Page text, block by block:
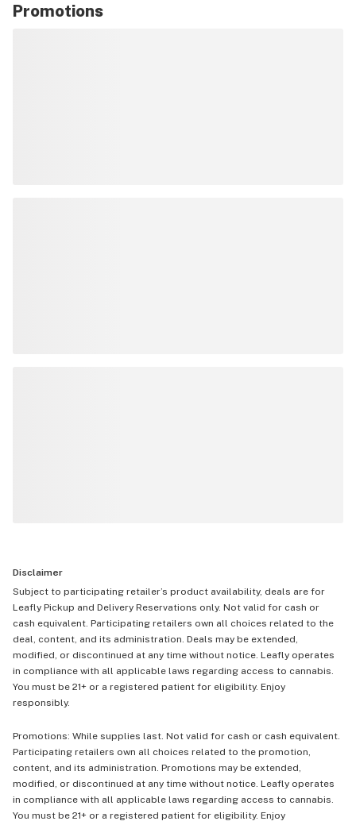
Promotions
Disclaimer
Subject to participating retailer’s product availability, deals are for
Leafly Pickup and Delivery Reservations only. Not valid for cash or
cash equivalent. Participating retailers own all choices related to the
deal, content, and its administration. Deals may be extended,
modified, or discontinued at any time without notice. Leafly operates
in compliance with all applicable laws regarding access to cannabis.
You must be 21+ or a registered patient for eligibility. Enjoy
responsibly.
Promotions: While supplies last. Not valid for cash or cash equivalent.
Participating retailers own all choices related to the promotion,
content, and its administration. Promotions may be extended,
modified, or discontinued at any time without notice. Leafly operates
in compliance with all applicable laws regarding access to cannabis.
You must be 21+ or a registered patient for eligibility. Enjoy